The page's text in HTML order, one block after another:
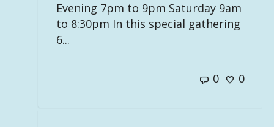
Evening 7pm to 9pm Saturday 9am
to 8:30pm In this special gathering
6...
0 0